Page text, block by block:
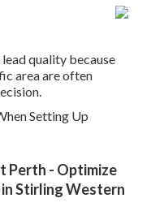
quality because
area are often
Setting Up
Perth - Optimize
Stirling Western